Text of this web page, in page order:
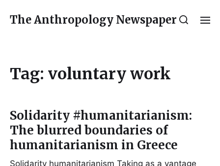
The Anthropology Newspaper
Tag: voluntary work
Solidarity #humanitarianism:
The blurred boundaries of
humanitarianism in Greece
Solidarity humanitarianism Taking as a vantage